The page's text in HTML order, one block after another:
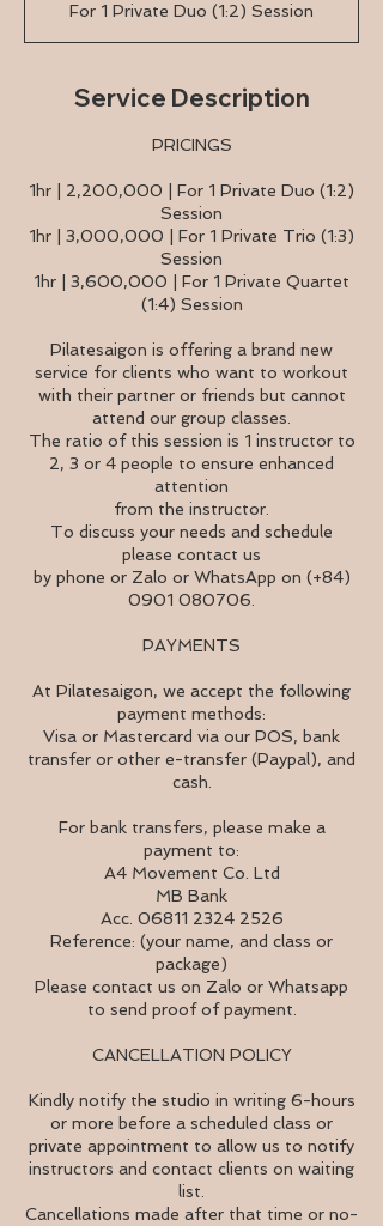
For 1 Private Duo (1:2) Session
Service Description
PRICINGS
1hr | 2,200,000 | For 1 Private Duo (1:2)
Session
1hr | 3,000,000 | For 1 Private Trio (1:3)
Session
1hr | 3,600,000 | For 1 Private Quartet
(1:4) Session
Pilatesaigon is offering a brand new
service for clients who want to workout
with their partner or friends but cannot
attend our group classes.
The ratio of this session is 1 instructor to
2, 3 or 4 people to ensure enhanced
attention
from the instructor.
To discuss your needs and schedule
please contact us
by phone or Zalo or WhatsApp on (+84)
0901 080706.
PAYMENTS
At Pilatesaigon, we accept the following
payment methods:
Visa or Mastercard via our POS, bank
transfer or other e-transfer (Paypal), and
cash.
For bank transfers, please make a
payment to:
A4 Movement Co. Ltd
MB Bank
Acc. 06811 2324 2526
Reference: (your name, and class or
package)
Please contact us on Zalo or Whatsapp
to send proof of payment.
CANCELLATION POLICY
Kindly notify the studio in writing 6-hours
or more before a scheduled class or
private appointment to allow us to notify
instructors and contact clients on waiting
list.
Cancellations made after that time or no-